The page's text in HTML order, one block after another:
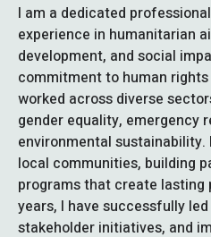
1
I am a dedicated
experience in humanitarian
development, and social
commitment to human
worked across diverse
gender equality, emergency
environmental sustainability.
local communities, building
programs that create lasting
years, I have successfully
stakeholder initiatives, and